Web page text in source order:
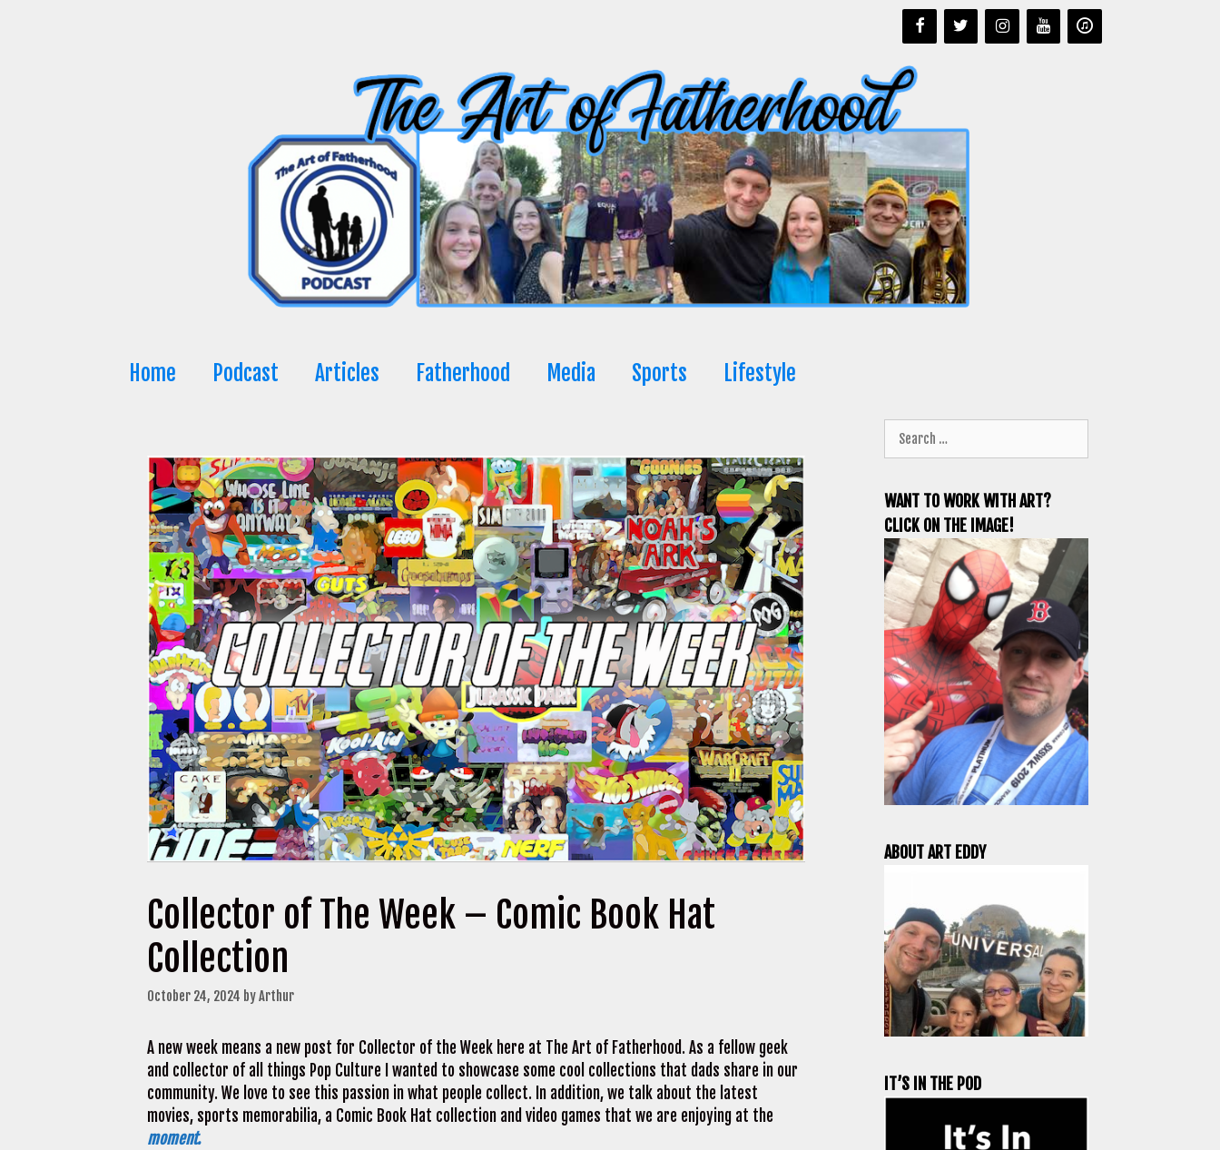
Home Podcast Articles Fatherhood Media Sports Lifestyle
Collector of The Week – Comic Book Hat
Collection
October 24, 2024 byArthur
A new week means a new post for Collector of the Week here at The Art of Fatherhood. As a fellow geek
and collector of all things Pop Culture I wanted to showcase some cool collections that dads share in our
community. We love to see this passion in what people collect. In addition, we talk about the latest
movies, sports memorabilia, a Comic Book Hat collection and video games that we are enjoying at the
moment.
for:
WANT TO WORK WITH ART?
CLICK ON THE IMAGE!
ABOUT ART EDDY
IT’S IN THE POD